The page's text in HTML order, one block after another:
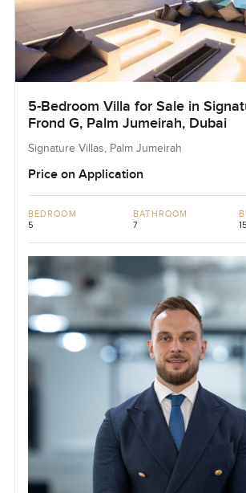
5-Bedroom Villa for Sale in
Frond G, Palm Jumeirah, Dubai
Signature Villas, Palm Jumeirah
Price on Application
BEDROOM
5
BATHROOM
7